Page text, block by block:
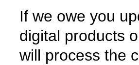
If we owe you
digital products
will process the